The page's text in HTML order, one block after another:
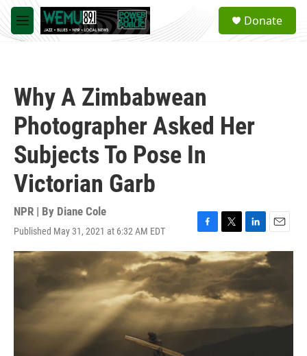
Skip to main content
M
e
a
Donate
Why A Zimbabwean
Photographer Asked Her
Subjects To Pose In
Victorian Garb
NPR | By Diane Cole
Published May 31, 2021 at 6:32 AM EDT
F
a
c
e
b
o
o
k
T
w
i
t
t
e
r
L
i
n
k
d
n
E
m
a